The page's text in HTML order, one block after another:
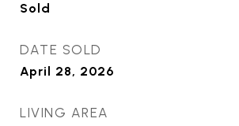
Sold
DATE SOLD
April 28, 2026
LIVING AREA